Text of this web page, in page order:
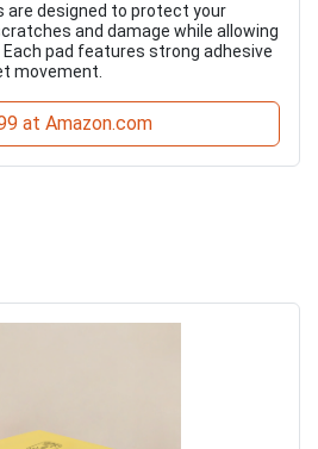
are designed to protect your
and damage while allowing
pad features strong adhesive
movement.
at Amazon.com